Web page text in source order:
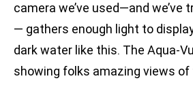
camera we’ve used—and we’ve
— gathers enough light to
dark water like this. The Aqua-
showing folks amazing views of